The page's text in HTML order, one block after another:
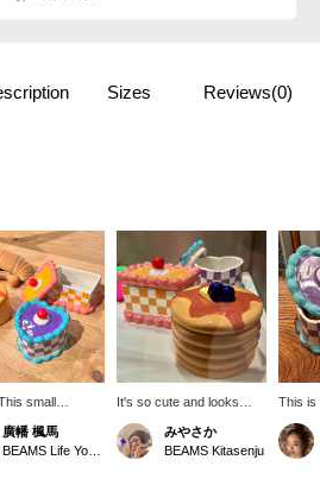
Sizes Reviews(0)
small
case will make
just by
at it. It's also cute
廣幡 楓馬
It's so cute and looks
delicious! It's a small
accessory case that fits
perfectly in your hand ♡
みやさか
BEAMS Kitasenju
This is
case
sweet